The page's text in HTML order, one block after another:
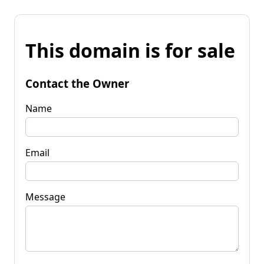
This domain is for sale
Contact the Owner
Name
Email
Message